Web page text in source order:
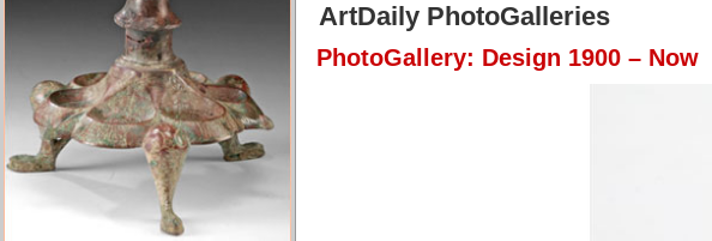
ArtDaily PhotoGalleries
PhotoGallery: Design 1900 – Now